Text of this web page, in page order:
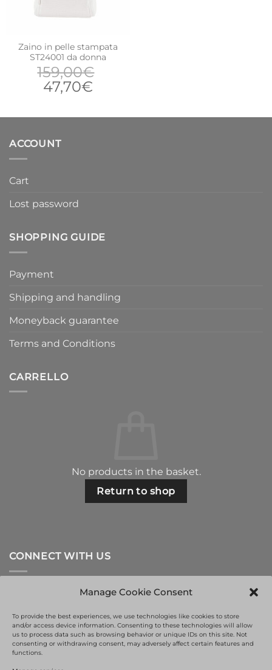
Manage Cookie Consent
To provide the best experiences, we use technologies like cookies to store
and/or access device information. Consenting to these technologies will allow
us to process data such as browsing behavior or unique IDs on this site. Not
consenting or withdrawing consent, may adversely affect certain features and
functions.
Zaino in pelle stampata
ST24001 da donna
159,00€
Original
was:
47,70€
is:
ACCOUNT
Cart
Lost password
SHOPPING GUIDE
Payment
Shipping and handling
Moneyback guarantee
Terms and Conditions
CARRELLO
No products in the basket.
Return to shop
CONNECT WITH US
This site is protected by reCAPTCHA and the Google